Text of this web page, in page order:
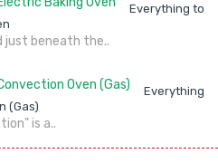
Everything to
just beneath the..
Everything
(Gas)
is a..